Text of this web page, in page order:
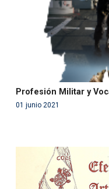
Profesión Militar y
01 junio 2021
Warning : Use of
'php' (this will throw